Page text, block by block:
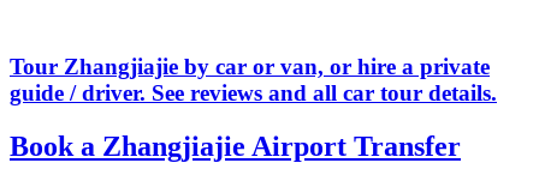
Tour Zhangjiajie by car or van, or hire a private
guide / driver. See reviews and all car tour details.
Book a Zhangjiajie Airport Transfer